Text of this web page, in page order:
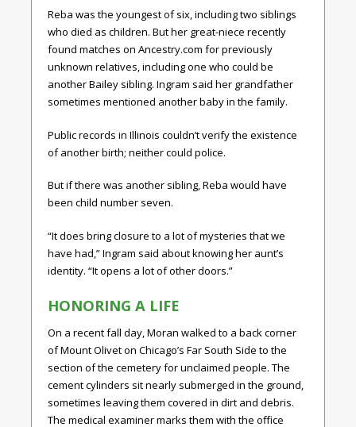
Reba was the youngest of six, including two siblings
who died as children. But her great-niece recently
found matches on Ancestry.com for previously
unknown relatives, including one who could be
another Bailey sibling. Ingram said her grandfather
sometimes mentioned another baby in the family.
Public records in Illinois couldn’t verify the existence
of another birth; neither could police.
But if there was another sibling, Reba would have
been child number seven.
“It does bring closure to a lot of mysteries that we
have had,” Ingram said about knowing her aunt’s
identity. “It opens a lot of other doors.”
HONORING A LIFE
On a recent fall day, Moran walked to a back corner
of Mount Olivet on Chicago’s Far South Side to the
section of the cemetery for unclaimed people. The
cement cylinders sit nearly submerged in the ground,
sometimes leaving them covered in dirt and debris.
The medical examiner marks them with the office